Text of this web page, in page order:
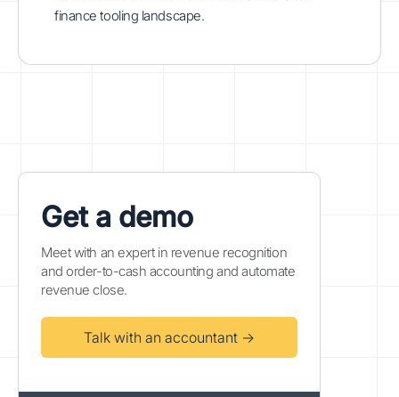
finance tooling landscape.
Get a demo
Meet with an expert in revenue recognition
and order-to-cash accounting and automate
revenue close.
Talk with an accountant →